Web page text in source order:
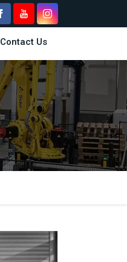
Contact Us